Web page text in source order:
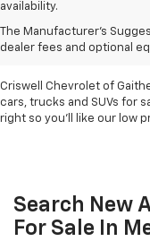
availability.
The Manufacturer's
dealer fees and optional
Find
For Sale
Criswell Chevrolet of
cars, trucks and SUVs for
right so you'll like our low
Search New
For Sale In